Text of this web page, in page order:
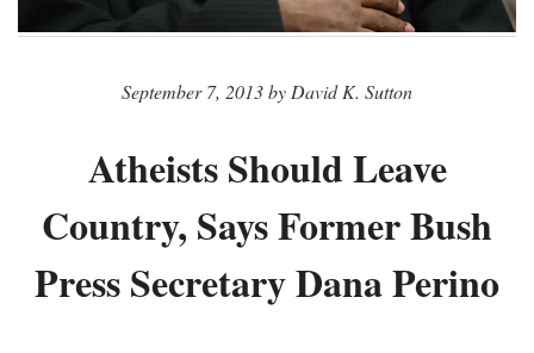
September 7, 2013 by David K. Sutton
Atheists Should Leave
Country, Says Former Bush
Press Secretary Dana Perino